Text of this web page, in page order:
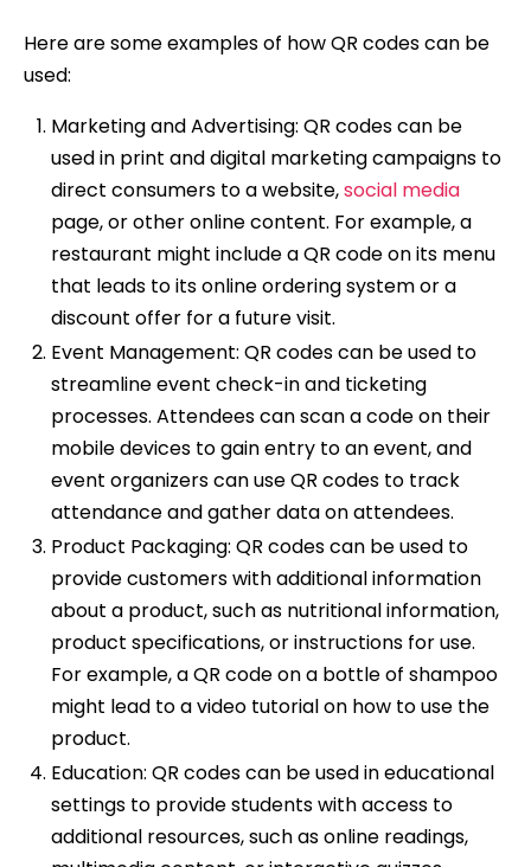
Here are some examples of how QR codes can be
used:
Marketing and Advertising: QR codes can be
used in print and digital marketing campaigns to
direct consumers to a website,social media
page, or other online content. For example, a
restaurant might include a QR code on its menu
that leads to its online ordering system or a
discount offer for a future visit.
Event Management: QR codes can be used to
streamline event check-in and ticketing
processes. Attendees can scan a code on their
mobile devices to gain entry to an event, and
event organizers can use QR codes to track
attendance and gather data on attendees.
Product Packaging: QR codes can be used to
provide customers with additional information
about a product, such as nutritional information,
product specifications, or instructions for use.
For example, a QR code on a bottle of shampoo
might lead to a video tutorial on how to use the
product.
Education: QR codes can be used in educational
settings to provide students with access to
additional resources, such as online readings,